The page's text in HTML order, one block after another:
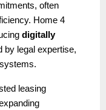
often
Home 4
digitally
by legal expertise,
leasing